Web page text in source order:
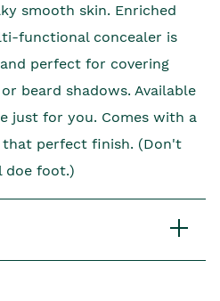
smooth skin. Enriched
functional concealer is
perfect for covering
beard shadows. Available
just for you. Comes with a
perfect finish. (Don't
doe foot.)